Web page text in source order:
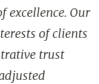
excellence. Our
of clients
trust